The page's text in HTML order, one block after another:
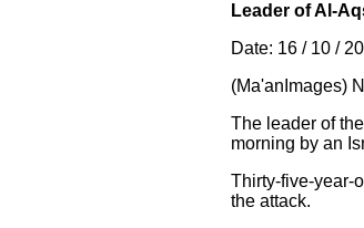
Leader of Al-
Date: 16 / 10 /
(Ma'anImages)
The leader of
morning by an
Thirty-five-year-
the attack.